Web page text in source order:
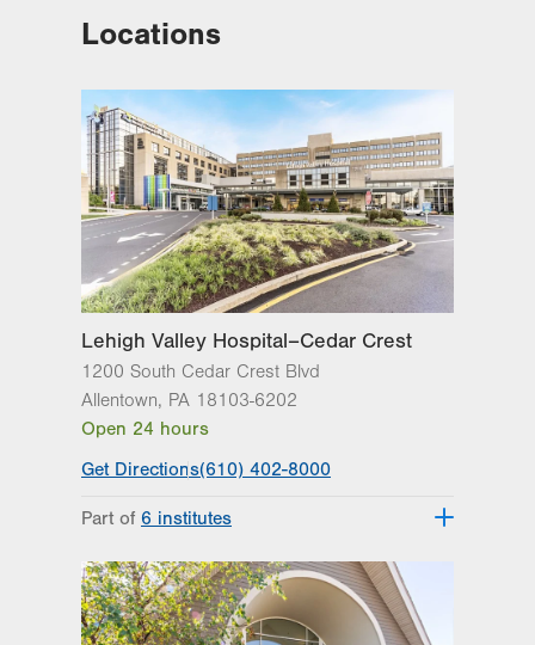
LVH Cardiology-1250 Cedar Crest
Suite 300
Allentown,PA 18103-6381
Get Directions
(610) 402-3110
Locations
Lehigh Valley Hospital–Cedar Crest
1200 South Cedar Crest Blvd
Allentown, PA 18103-6202
Open 24 hours
Get Directions(610) 402-8000
Part of
6 institutes
Institute
Lehigh Valley Heart and Vascular
Institute